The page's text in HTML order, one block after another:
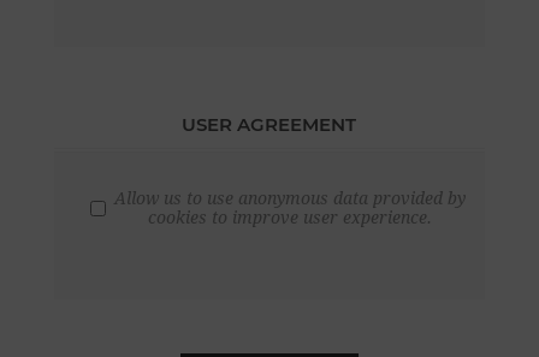
USER AGREEMENT
Allow us to use anonymous data provided by
cookies to improve user experience.